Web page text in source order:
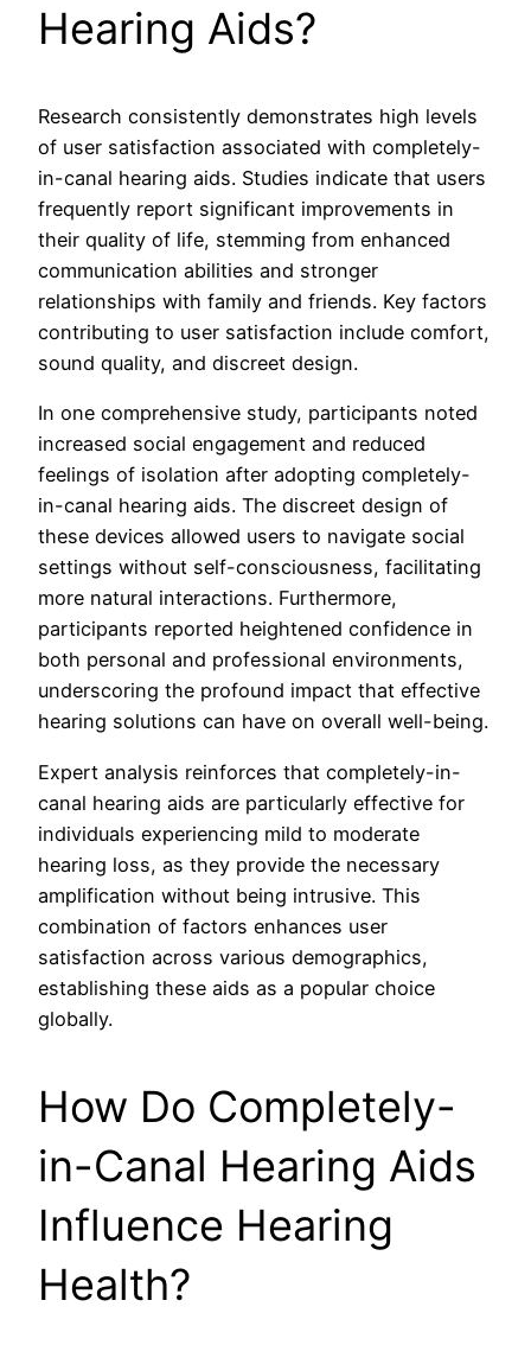
Hearing Aids?
Research consistently demonstrates high levels
of user satisfaction associated with completely-
in-canal hearing aids. Studies indicate that users
frequently report significant improvements in
their quality of life, stemming from enhanced
communication abilities and stronger
relationships with family and friends. Key factors
contributing to user satisfaction include comfort,
sound quality, and discreet design.
In one comprehensive study, participants noted
increased social engagement and reduced
feelings of isolation after adopting completely-
in-canal hearing aids. The discreet design of
these devices allowed users to navigate social
settings without self-consciousness, facilitating
more natural interactions. Furthermore,
participants reported heightened confidence in
both personal and professional environments,
underscoring the profound impact that effective
hearing solutions can have on overall well-being.
Expert analysis reinforces that completely-in-
canal hearing aids are particularly effective for
individuals experiencing mild to moderate
hearing loss, as they provide the necessary
amplification without being intrusive. This
combination of factors enhances user
satisfaction across various demographics,
establishing these aids as a popular choice
globally.
How Do Completely-
in-Canal Hearing Aids
Influence Hearing
Health?